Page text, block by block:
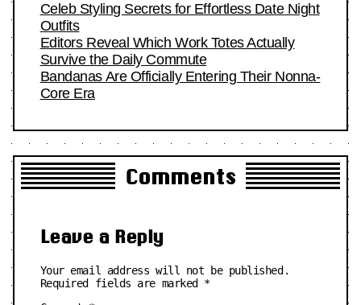
Celeb Styling Secrets for Effortless Date Night
Outfits
Editors Reveal Which Work Totes Actually
Survive the Daily Commute
Bandanas Are Officially Entering Their Nonna-
Core Era
Comments
Leave a Reply
Your email address will not be published.
Required fields are marked *